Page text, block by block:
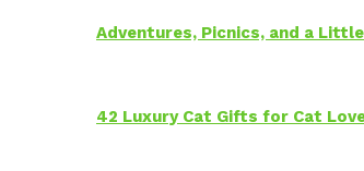
Adventures, Picnics, and a
42 Luxury Cat Gifts for Cat